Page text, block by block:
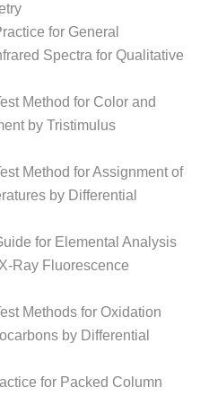
for General
Spectra for Qualitative
Method for Color and
by Tristimulus
Method for Assignment of
by Differential
for Elemental Analysis
Ray Fluorescence
Methods for Oxidation
by Differential
for Packed Column